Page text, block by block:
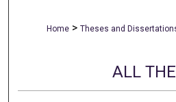
Home > Theses and
ALL